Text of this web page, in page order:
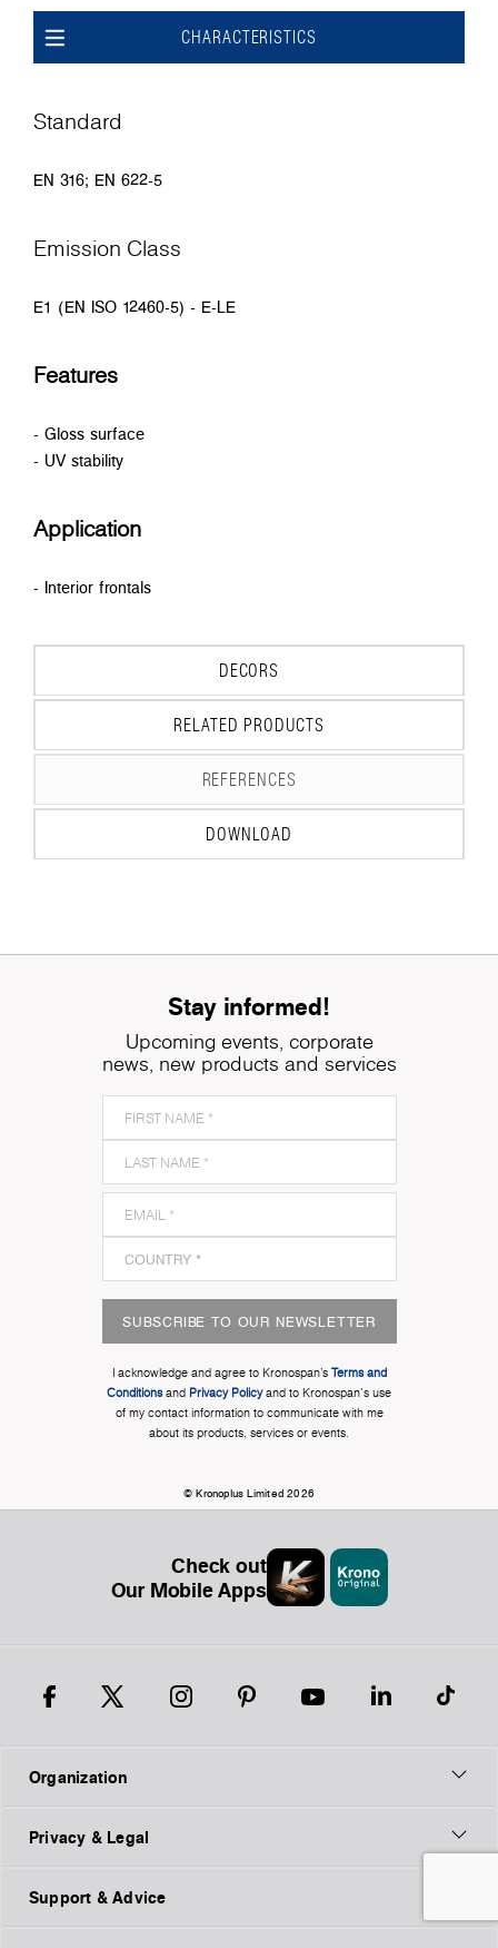
CHARACTERISTICS
Standard
EN 316; EN 622-5
Emission Class
E1 (EN ISO 12460-5) - E-LE
Features
- Gloss surface
- UV stability
Application
- Interior frontals
DECORS
RELATED PRODUCTS
REFERENCES
DOWNLOAD
Stay informed!
Upcoming events, corporate
news, new products and services
SUBSCRIBE TO OUR NEWSLETTER
I acknowledge and agree to Kronospan’s Terms and
Conditionsand Privacy Policyand to Kronospan's use
of my contact information to communicate with me
about its products, services or events.
© Kronoplus Limited 2026
Check out
Our Mobile Apps
Organization
Privacy & Legal
Support & Advice